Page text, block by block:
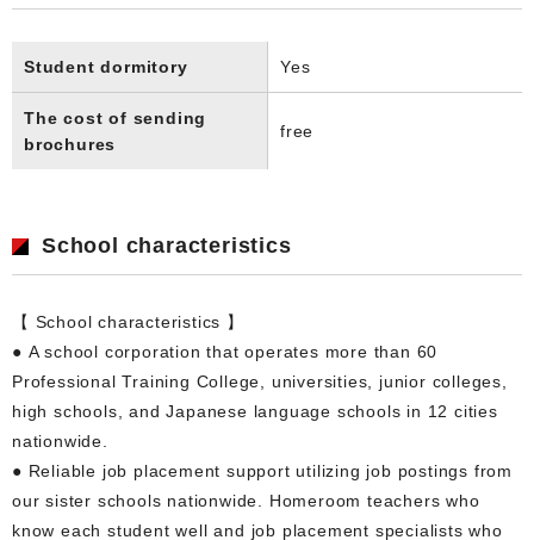
Student dormitory Yes
The cost of sending
brochures
free
School characteristics
【 School characteristics 】
● A school corporation that operates more than 60
Professional Training College, universities, junior colleges,
high schools, and Japanese language schools in 12 cities
nationwide.
● Reliable job placement support utilizing job postings from
our sister schools nationwide. Homeroom teachers who
know each student well and job placement specialists who